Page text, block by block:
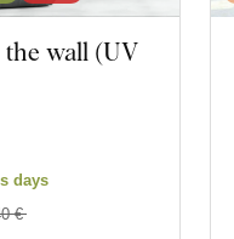
wall (UV
days
€